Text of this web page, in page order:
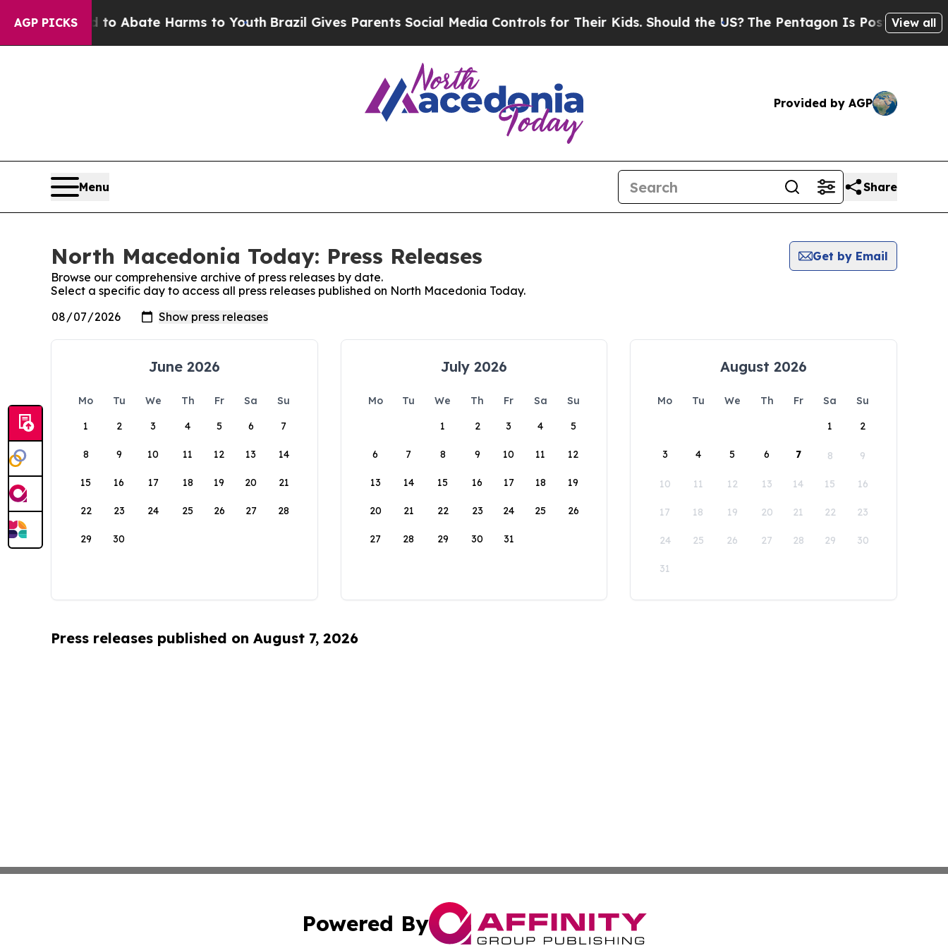
AGP PICKS
Fund to Abate Harms to YouthBrazil Gives Parents Social Media Controls for Their Kids. Should the US? The Pentagon Is Posting Cryptic
View all
Provided by AGP
Menu Share
North Macedonia Today: Press Releases
Get by Email
Browse our comprehensive archive of press releases by date.
Select a specific day to access all press releases published on North Macedonia Today.
June 2026
Mo Tu We Th Fr Sa
Su
1
2 3 4 5 6 7
8 9 10 11 12 13 14
15 16 17 18 19 20 21
22 23 24 25 26 27 28
29 30
July 2026
Mo Tu We Th Fr Sa
Su
1
2 3 4 5
6 7 8 9 10 11 12
13 14 15 16 17 18 19
20 21 22 23 24 25 26
27 28 29 30 31
August 2026
Mo Tu We Th Fr Sa
Su
1
2
3 4 5 6 7 8 9
10 11 12 13 14 15 16
17 18 19 20 21 22 23
24 25 26 27 28 29 30
31
Press releases published on August 7, 2026
Powered By